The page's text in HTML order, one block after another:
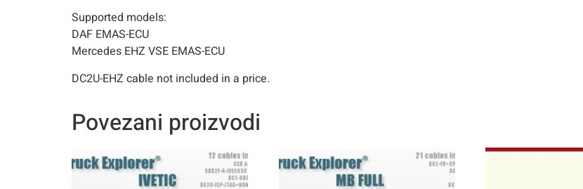
Supported models:
DAF EMAS-ECU
Mercedes EHZ VSE EMAS-ECU
DC2U-EHZ cable not included in a price.
Povezani proizvodi